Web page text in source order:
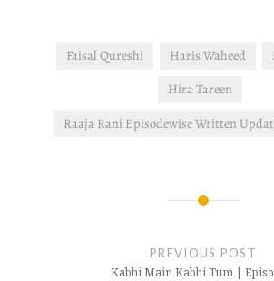
Faisal Qureshi Haris Waheed
Hira Tareen
Raaja Rani Episodewise Written
PREVIOUS POST
Kabhi Main Kabhi Tum |